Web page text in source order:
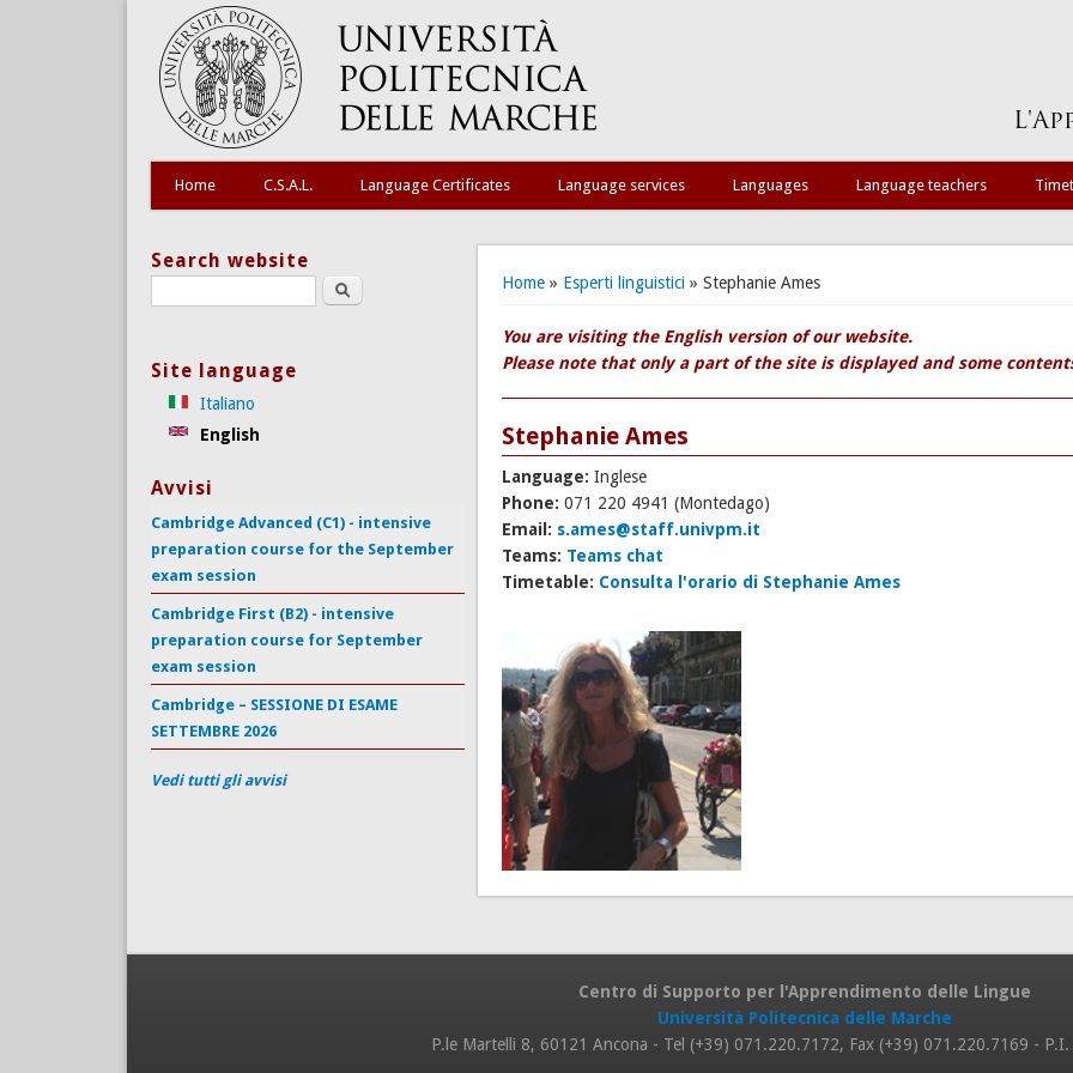
Home C.S.A.L. Language Certificates Language services Languages Language teachers
You are here
Home» Esperti linguistici» Stephanie Ames
You are visiting the English version of our website.
Please note that only a part of the site is displayed and some
Stephanie Ames
Language: Inglese
Phone: 071 220 4941 (Montedago)
Email: s.ames@staff.univpm.it
Teams: Teams chat
Timetable: Consulta l'orario di Stephanie Ames
Search website
Search this site
Site language
Italiano
English
Avvisi
Cambridge Advanced (C1) - intensive
preparation course for the September
exam session
Cambridge First (B2) - intensive
preparation course for September
exam session
Cambridge – SESSIONE DI ESAME
SETTEMBRE 2026
Vedi tutti gli avvisi
Centro di Supporto per l'Apprendimento delle Lingue
Università Politecnica delle Marche
P.le Martelli 8, 60121 Ancona - Tel (+39) 071.220.7172, Fax (+39) 071.220.7169 -